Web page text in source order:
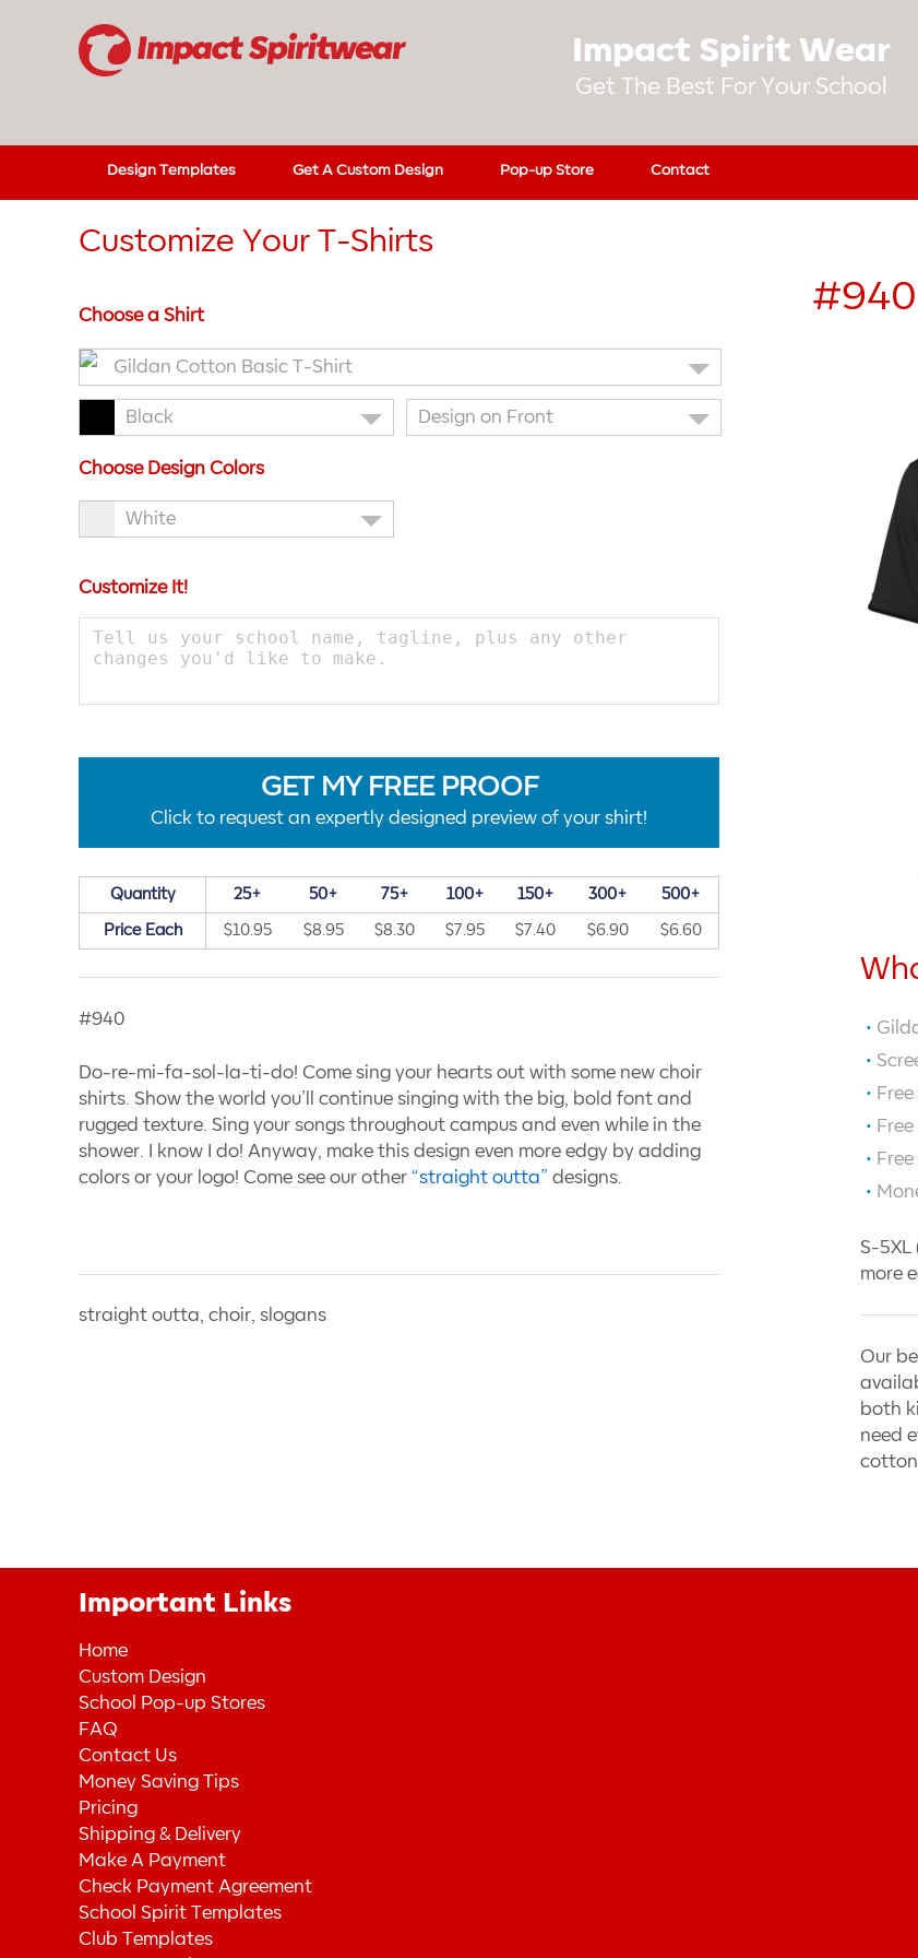
Impact Spirit Wear
Get The Best For Your School
Design Templates Get A Custom Design Pop-up Store Contact
Customize Your T-Shirts
Choose a Shirt
Gildan Cotton Basic T-Shirt
Black Design on Front
Choose Design Colors
White
Customize It!
GET MY FREE PROOF
Click to request an expertly designed preview of your shirt!
Quantity 25+ 50+ 75+ 100+ 150+ 300+ 500+
Price Each $10.95 $8.95 $8.30 $7.95 $7.40 $6.90 $6.60
#940
Do-re-mi-fa-sol-la-ti-do! Come sing your hearts out with some new choir
shirts. Show the world you’ll continue singing with the big, bold font and
rugged texture. Sing your songs throughout campus and even while in the
shower. I know I do! Anyway, make this design even more edgy by adding
colors or your logo! Come see our other “straight outta” designs.
straight outta, choir, slogans
#940
S-5XL
more
Our
both
need
Important Links
Home
Custom Design
School Pop-up Stores
FAQ
Contact Us
Money Saving Tips
Pricing
Shipping & Delivery
Make A Payment
Check Payment Agreement
School Spirit Templates
Club Templates